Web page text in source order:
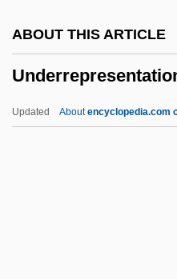
ABOUT THIS ARTICLE
Updated Aboutencyclopedia.com
Underpants